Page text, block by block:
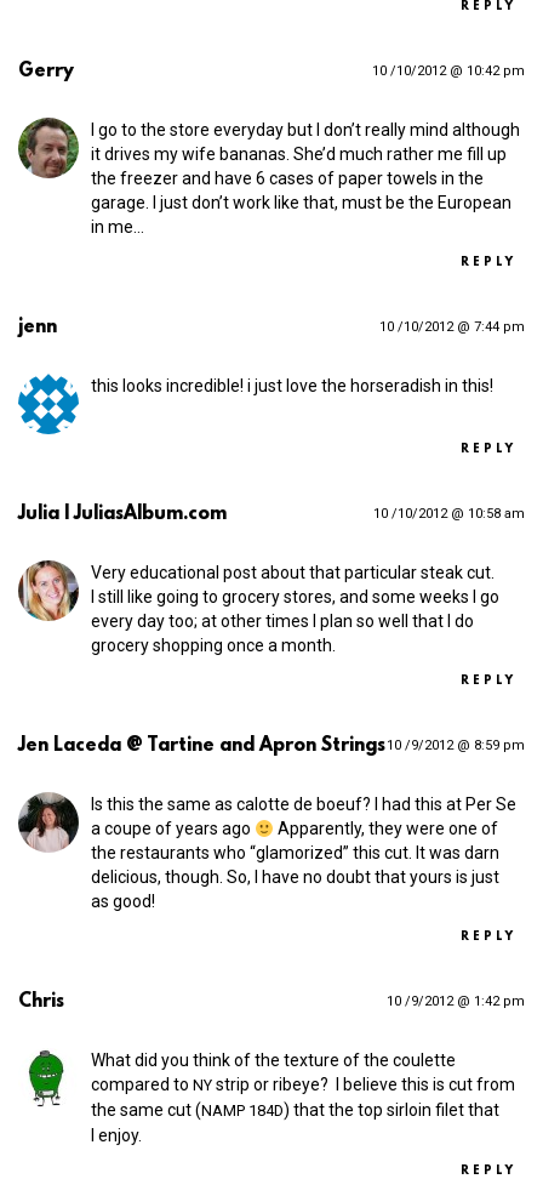
REPLY
Gerry 10 /10/2012 @ 10:42 pm
I go to the store everyday but I don’t really mind although
it drives my wife bananas. She’d much rather me fill up
the freezer and have 6 cases of paper towels in the
garage. I just don’t work like that, must be the European
in me…
REPLY
jenn 10 /10/2012 @ 7:44 pm
this looks incredible! i just love the horseradish in this!
REPLY
Julia | JuliasAlbum.com 10 /10/2012 @ 10:58 am
Very educational post about that particular steak cut.
I still like going to grocery stores, and some weeks I go
every day too; at other times I plan so well that I do
grocery shopping once a month.
REPLY
Jen Laceda @ Tartine and Apron Strings10 /9/2012 @ 8:59 pm
Is this the same as calotte de boeuf? I had this at Per Se
a coupe of years ago
Apparently, they were one of
the restaurants who “glamorized” this cut. It was darn
delicious, though. So, I have no doubt that yours is just
as good!
REPLY
Chris 10 /9/2012 @ 1:42 pm
What did you think of the texture of the coulette
compared to NY strip or ribeye? I believe this is cut from
the same cut (NAMP 184D) that the top sirloin filet that
I enjoy.
REPLY